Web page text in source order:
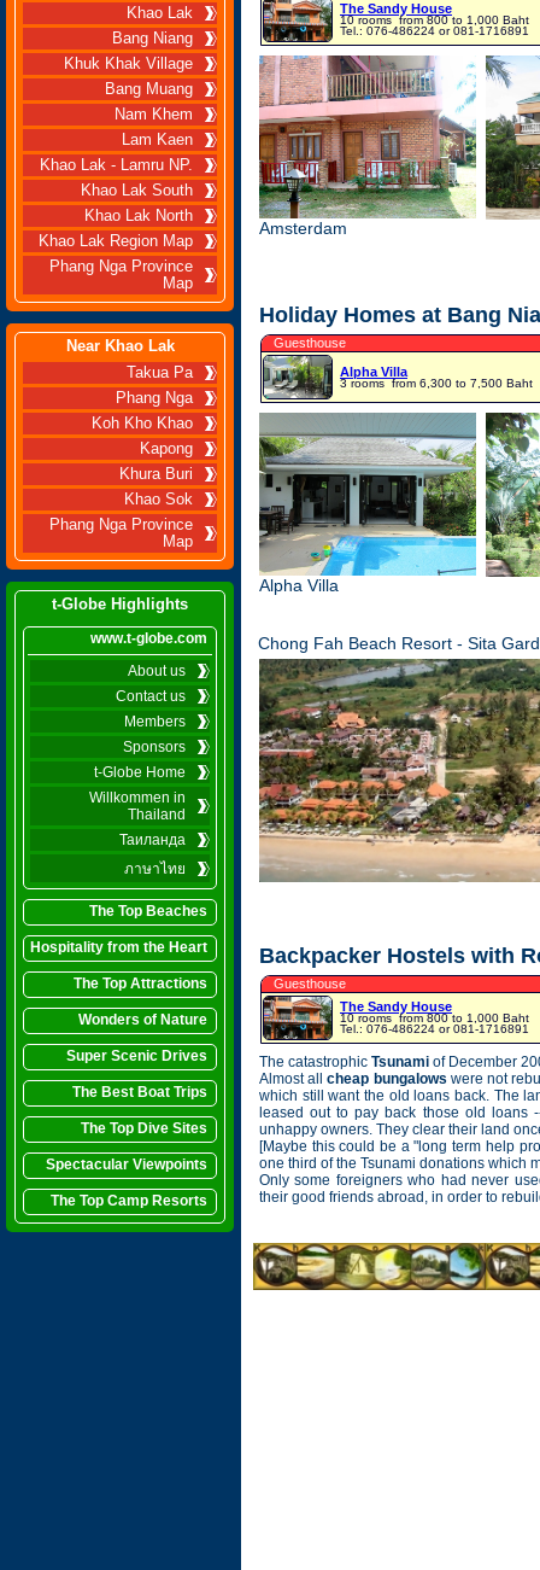
Khao Lak
Bang Niang
Khuk Khak Village
Bang Muang
Nam Khem
Lam Kaen
Khao Lak - Lamru NP.
Khao Lak South
Khao Lak North
Khao Lak Region Map
Phang Nga Province
Map
Near Khao Lak
Takua Pa
Phang Nga
Koh Kho Khao
Kapong
Khura Buri
Khao Sok
Phang Nga Province
Map
t-Globe Highlights
www.t-globe.com
About us
Contact us
Members
Sponsors
t-Globe Home
Willkommen in
Thailand
Таиланда
ภาษาไทย
The Top Beaches
Hospitality from the Heart
The Top Attractions
Wonders of Nature
Super Scenic Drives
The Best Boat Trips
The Top Dive Sites
Spectacular Viewpoints
The Top Camp Resorts
The Sandy House
10 roomsfrom 800 to 1,000 Baht
Tel.: 076-486224 or 081-1716891
Amsterdam
Holiday Homes at Bang
Guesthouse
Alpha Villa
3 roomsfrom 6,300 to 7,500 Baht
Alpha Villa
Chong Fah Beach Resort - Sita
Backpacker Hostels with
Guesthouse
The Sandy House
10 roomsfrom 800 to 1,000 Baht
Tel.: 076-486224 or 081-1716891
The catastrophic Tsunami of December
Almost allcheap bungalows were not
which still want the old loans back. The
leased out to pay back those old loans
unhappy owners. They clear their land
[Maybe this could be a "long term help
one third of the Tsunami donations which
Only some foreigners who had never
their good friends abroad, in order to